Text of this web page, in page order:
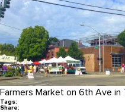
Farmers Market on 6th Ave in
Tags:
Share: